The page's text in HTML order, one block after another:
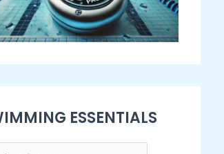
ESSENTIALS